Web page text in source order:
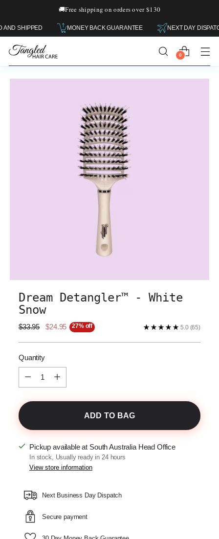
🚚Free shipping on orders over $130
OWNED AND SHIPPED MONEY BACK GUARANTEE NEXT
0
Dream Detangler™️ - White
Snow
Regular
$33.95 $24.95 27% off 5.0 (65)
Quantity
ADD TO BAG
Pickup available at South Australia Head Office
In stock, Usually ready in 24 hours
View store information
Next Business Day Dispatch
Secure payment